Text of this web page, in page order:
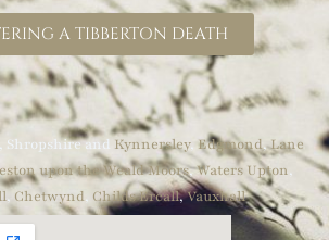
A TIBBERTON DEATH
Shropshire and Kynnersley, Edgmond,Lane
upon the Weald Moors,Waters Upton,
, Chetwynd, Childs Ercall,Vauxhall